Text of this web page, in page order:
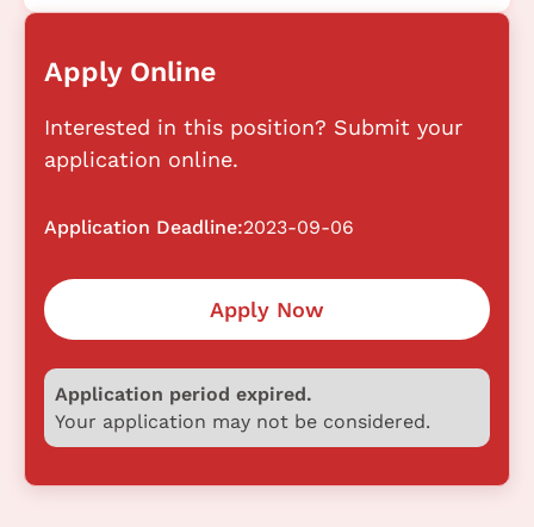
Apply Online
Interested in this position? Submit your
application online.
Application Deadline:2023-09-06
Apply Now
Application period expired.
Your application may not be considered.